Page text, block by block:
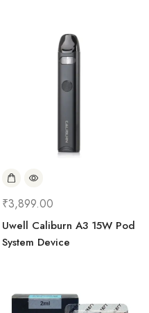
₹3,899.00
Uwell Caliburn A3 15W Pod
System Device